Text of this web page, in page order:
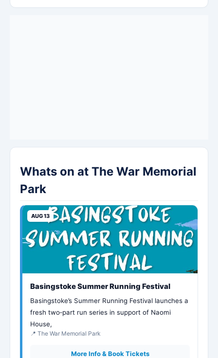
Whats on at The War Memorial
Park
AUG 13
Basingstoke Summer Running Festival
Basingstoke’s Summer Running Festival launches a
fresh two‑part run series in support of Naomi
House,
📍 The War Memorial Park
More Info & Book Tickets